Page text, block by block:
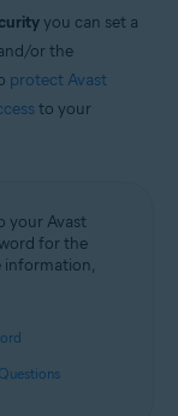
you can set a
or the
protect Avast
to your
your Avast
for the
information,